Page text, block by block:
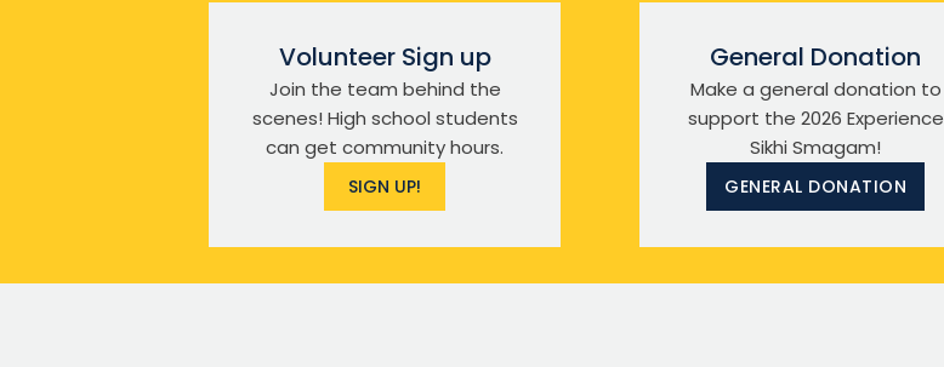
Volunteer Sign up
Join the team behind the
scenes! High school students
can get community hours.
SIGN UP!
General Donation
Make a general donation to
support the 2026 Experience
Sikhi Smagam!
GENERAL DONATION